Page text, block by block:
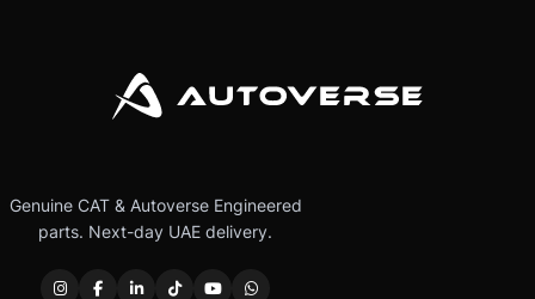
Genuine CAT & Autoverse Engineered
parts. Next-day UAE delivery.